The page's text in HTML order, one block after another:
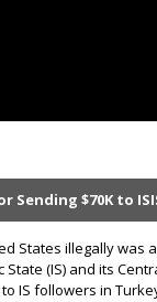
Sending $70K to
States illegally
(IS) and its
IS followers in